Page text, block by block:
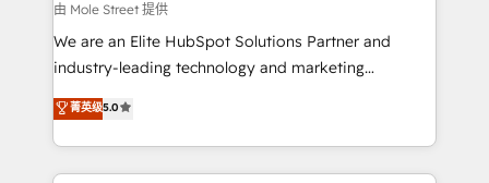
finserv/fintech, IT managed services, transportation
& logistics, energy/solar, staffing and recruiting,
media, healthcare and government contractors. Our
Technical Solutions, Enablement Solutions, Digital
Solutions and Growth Solutions. As a fully
由 Mole Street 提供
We are an Elite HubSpot Solutions Partner and
industry-leading technology and marketing
consultancy. Our focus is on enterprise and mid-
market B2B companies globally that want a strategic
approach to execute their goals through creative
applications of our solutions; Technical HubSpot
菁英级5.0